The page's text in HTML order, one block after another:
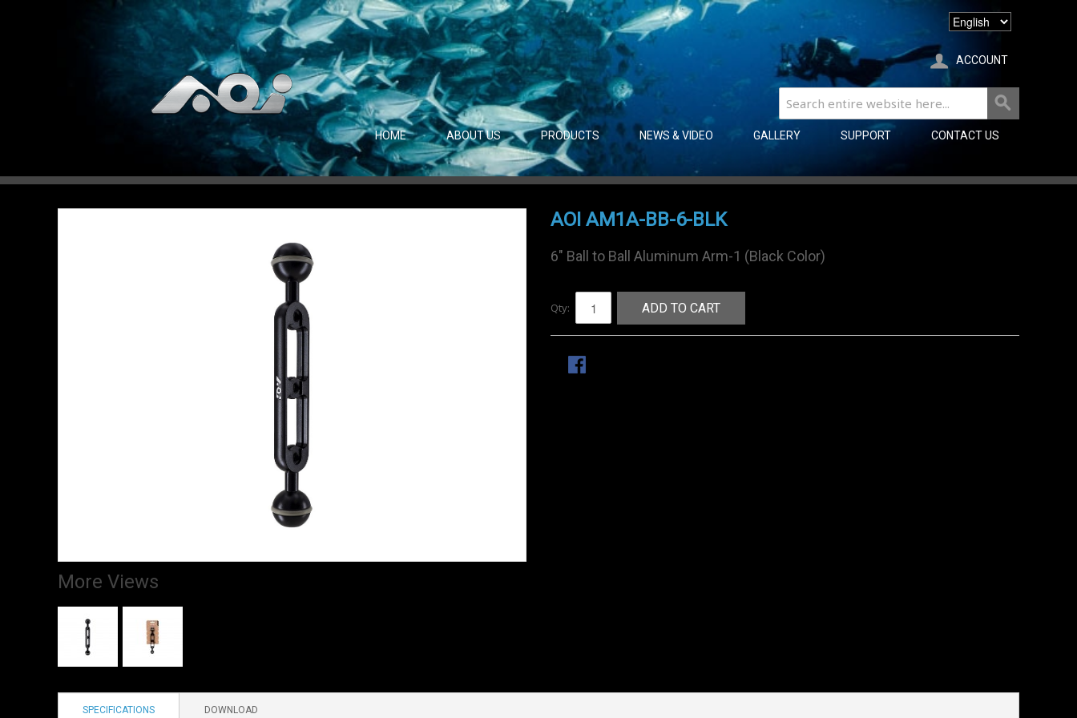
HOME ABOUT US PRODUCTS NEWS & VIDEO GALLERY SUPPORT CONTACT US
ACCOUNT
More Views
AOI AM1A-BB-6-BLK
6" Ball to Ball Aluminum Arm-1 (Black Color)
Qty: ADD TO CART
SPECIFICATIONS DOWNLOAD